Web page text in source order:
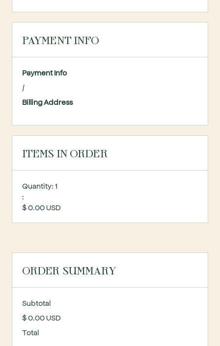
PAYMENT INFO
Payment Info
/
Billing Address
ITEMS IN ORDER
1
:
$ 0.00 USD
ORDER SUMMARY
Subtotal
$ 0.00 USD
Total